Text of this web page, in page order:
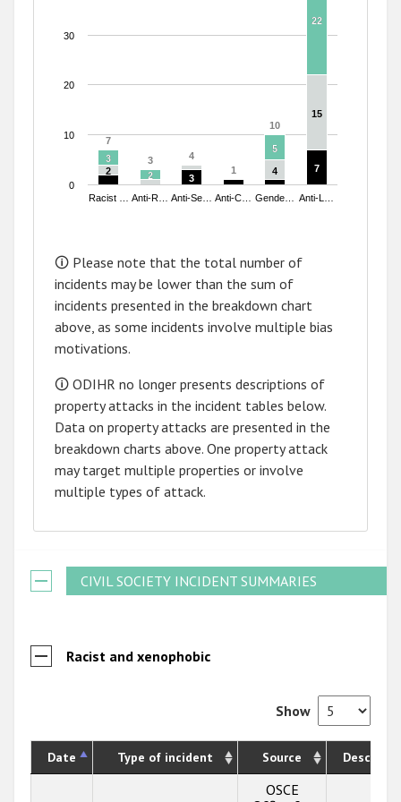
7
7
3
3
10
10
4
4
1
1
3
3
2
2
5
5
22
22
2
2 4
4
15
15
3
3
7
7
Racist … Anti-R… Anti-Se… Anti-C… Gende… Anti-L…
0
10
20
30
🛈 Please note that the total number of
incidents may be lower than the sum of
incidents presented in the breakdown chart
above, as some incidents involve multiple bias
motivations.
🛈 ODIHR no longer presents descriptions of
property attacks in the incident tables below.
Data on property attacks are presented in the
breakdown charts above. One property attack
may target multiple properties or involve
multiple types of attack.
CIVIL SOCIETY INCIDENT SUMMARIES
Racist and xenophobic
Show
Date Type of incident Source
OSCE